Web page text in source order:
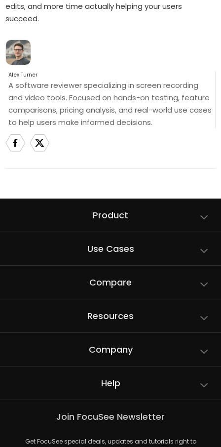
edits, and more time actually helping your users
succeed.
Alex Turner
A software reviewer specializing in screen recording
and video tools. Focused on hands-on testing, feature
comparisons, pricing analysis, and real-world use cases
to help users make informed decisions.
Product
Use Cases
Compare
Resources
Company
Help
Join FocuSee Newsletter
Get FocuSee special deals, updates and tutorials right to